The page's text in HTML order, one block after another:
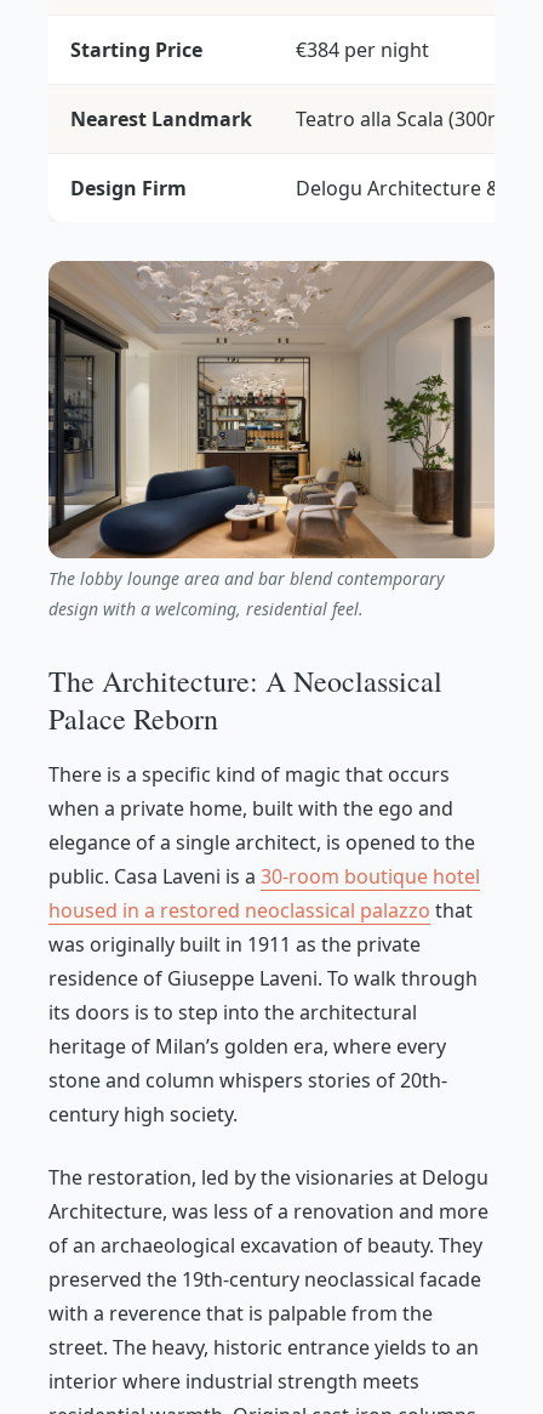
Starting Price €384 per night
Nearest Landmark Teatro alla Scala (300m)
Design Firm Delogu Architecture &
The lobby lounge area and bar blend contemporary
design with a welcoming, residential feel.
The Architecture: A Neoclassical
Palace Reborn
There is a specific kind of magic that occurs
when a private home, built with the ego and
elegance of a single architect, is opened to the
public. Casa Laveni is a 30-room boutique hotel
housed in a restored neoclassical palazzo that
was originally built in 1911 as the private
residence of Giuseppe Laveni. To walk through
its doors is to step into the architectural
heritage of Milan’s golden era, where every
stone and column whispers stories of 20th-
century high society.
The restoration, led by the visionaries at Delogu
Architecture, was less of a renovation and more
of an archaeological excavation of beauty. They
preserved the 19th-century neoclassical facade
with a reverence that is palpable from the
street. The heavy, historic entrance yields to an
interior where industrial strength meets